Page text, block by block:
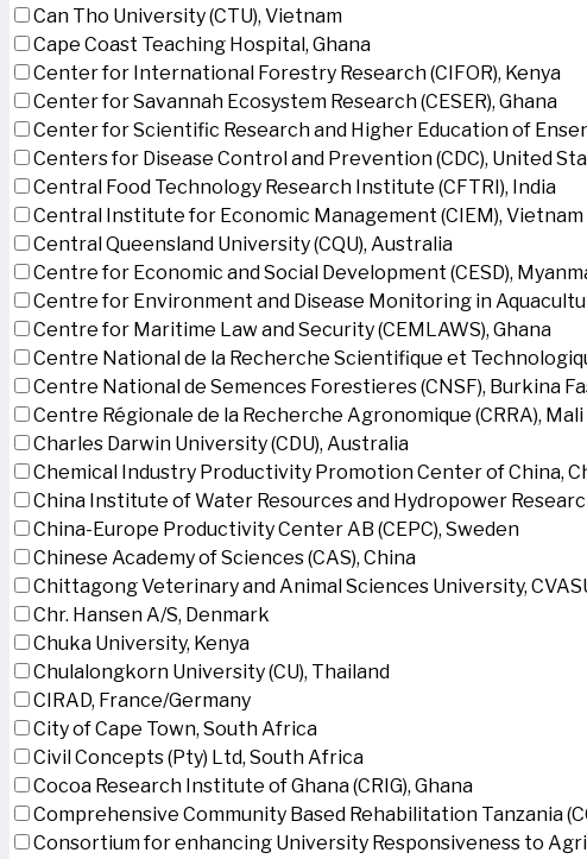
Can Tho University (CTU), Vietnam
Cape Coast Teaching Hospital, Ghana
Center for International Forestry Research (CIFOR), Kenya
Center for Savannah Ecosystem Research (CESER), Ghana
Center for Scientific Research and Higher Education of
Centers for Disease Control and Prevention (CDC), United
Central Food Technology Research Institute (CFTRI), India
Central Institute for Economic Management (CIEM), Vietnam
Central Queensland University (CQU), Australia
Centre for Economic and Social Development (CESD),
Centre for Environment and Disease Monitoring in
Centre for Maritime Law and Security (CEMLAWS), Ghana
Centre National de la Recherche Scientifique et
Centre National de Semences Forestieres (CNSF), Burkina
Centre Régionale de la Recherche Agronomique (CRRA), Mali
Charles Darwin University (CDU), Australia
Chemical Industry Productivity Promotion Center of China,
China Institute of Water Resources and Hydropower
China-Europe Productivity Center AB (CEPC), Sweden
Chinese Academy of Sciences (CAS), China
Chittagong Veterinary and Animal Sciences University,
Chr. Hansen A/S, Denmark
Chuka University, Kenya
Chulalongkorn University (CU), Thailand
CIRAD, France/Germany
City of Cape Town, South Africa
Civil Concepts (Pty) Ltd, South Africa
Cocoa Research Institute of Ghana (CRIG), Ghana
Comprehensive Community Based Rehabilitation Tanzania
Consortium for enhancing University Responsiveness to